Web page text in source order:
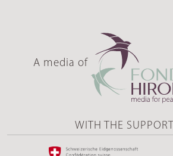
A media of
WITH THE